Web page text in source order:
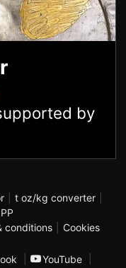
by
t oz/kg converter
conditions
Cookies
YouTube